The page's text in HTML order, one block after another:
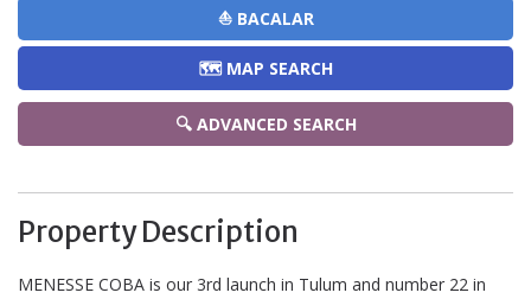
⛵ BACALAR
🗺️ MAP SEARCH
🔍 ADVANCED SEARCH
Property Description
MENESSE COBA is our 3rd launch in Tulum and number 22 in